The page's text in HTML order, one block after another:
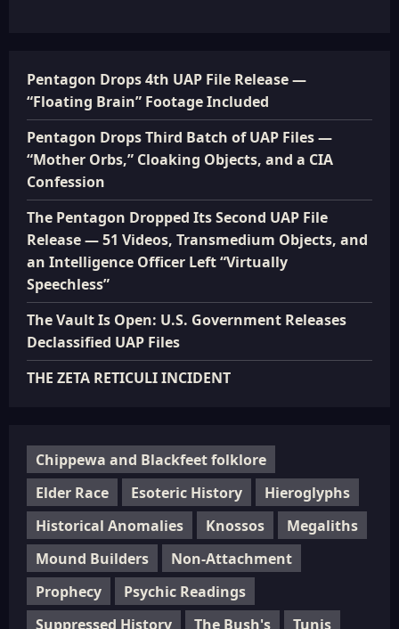
Pentagon Drops 4th UAP File Release —
“Floating Brain” Footage Included
Pentagon Drops Third Batch of UAP Files —
“Mother Orbs,” Cloaking Objects, and a CIA
Confession
The Pentagon Dropped Its Second UAP File
Release — 51 Videos, Transmedium Objects, and
an Intelligence Officer Left “Virtually
Speechless”
The Vault Is Open: U.S. Government Releases
Declassified UAP Files
THE ZETA RETICULI INCIDENT
Chippewa and Blackfeet folklore
Elder Race
Esoteric History
Hieroglyphs
Historical Anomalies
Knossos
Megaliths
Mound Builders
Non-Attachment
Prophecy
Psychic Readings
Suppressed History
The Bush's Tunis